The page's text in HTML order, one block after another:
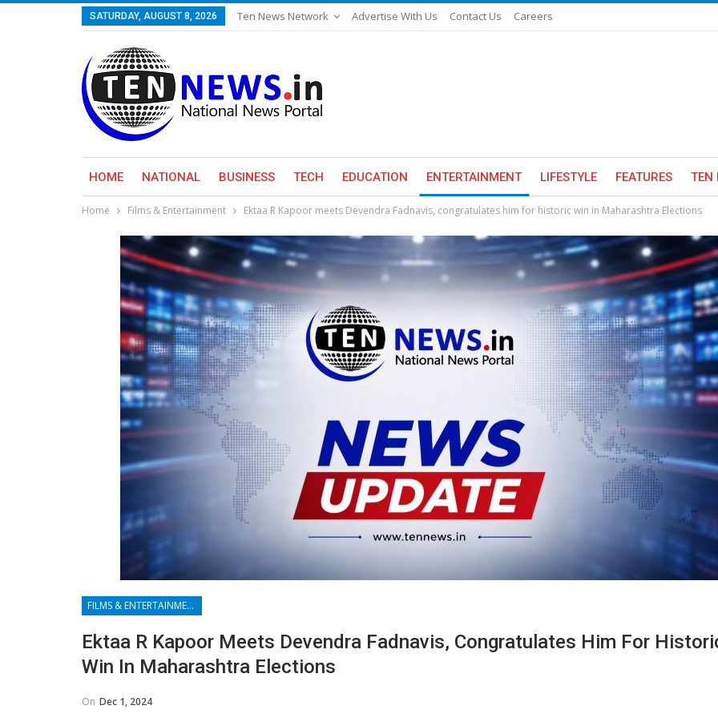
SATURDAY, AUGUST 8, 2026 Ten News Network Advertise With Us Contact Us Careers
HOME NATIONAL BUSINESS TECH EDUCATION ENTERTAINMENT LIFESTYLE FEATURES TEN
Home Films & Entertainment Ektaa R Kapoor meets Devendra Fadnavis, congratulates him for historic win in Maharashtra Elections
FILMS & ENTERTAINMENT
Ektaa R Kapoor Meets Devendra Fadnavis, Congratulates Him For
Win In Maharashtra Elections
On Dec 1, 2024